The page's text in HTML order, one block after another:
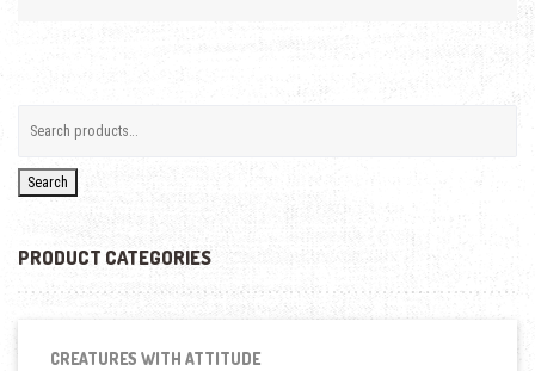
Search
PRODUCT CATEGORIES
CREATURES WITH ATTITUDE